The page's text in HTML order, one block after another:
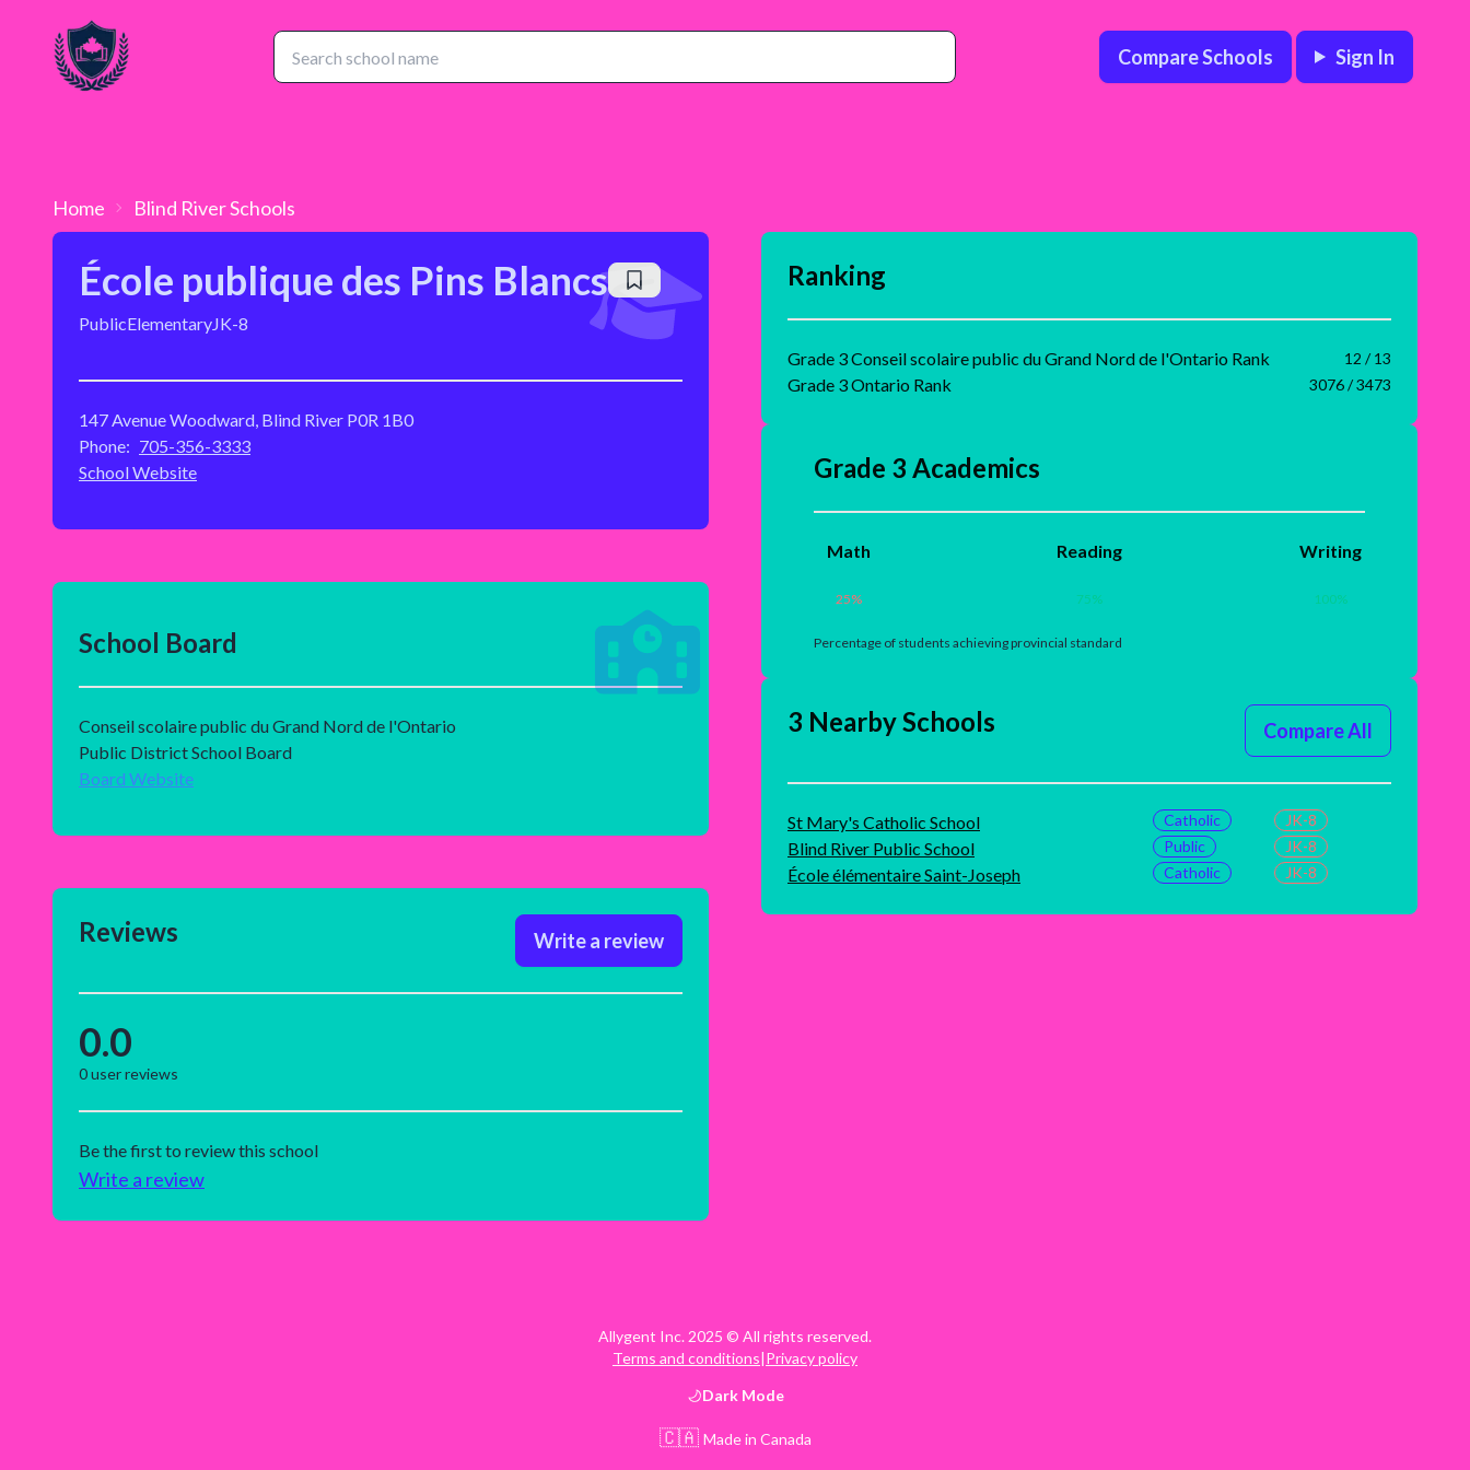
Compare Schools Sign In
Home Blind RiverSchools
École publique des Pins Blancs
PublicElementaryJK-8
147 Avenue Woodward, Blind River P0R 1B0
Phone: 705-356-3333
School Website
School Board
Conseil scolaire public du Grand Nord de l'Ontario
Public District School Board
Board Website
Reviews Write a review
0.0
0user reviews
Be the first to review this school
Write a review
Ranking
Grade 3 Conseil scolaire public du Grand Nord de l'Ontario Rank 12 / 13
Grade 3 Ontario Rank 3076 / 3473
Grade 3 Academics
Math
25%
Reading
75%
Writing
100%
Percentage of students achieving provincial standard
3 Nearby Schools Compare All
St Mary's Catholic School Catholic JK-8
Blind River Public School Public JK-8
École élémentaire Saint-Joseph Catholic JK-8
Allygent Inc. 2025 © All rights reserved.
Terms and conditions|Privacy policy
DarkMode
🇨🇦 Made in Canada